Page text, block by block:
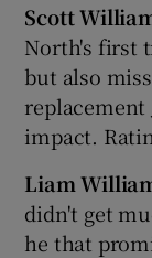
Scott
North's first
but also
replacement
impact.
Liam
didn't get
he that